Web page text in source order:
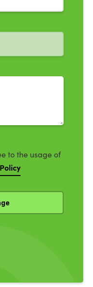
to the usage of